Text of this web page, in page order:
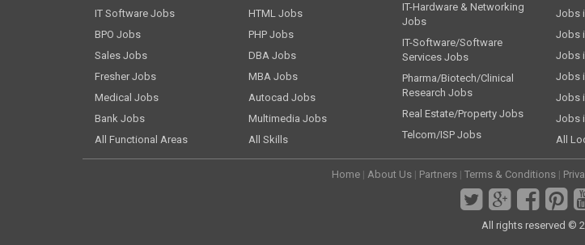
IT Software Jobs
BPO Jobs
Sales Jobs
Fresher Jobs
Medical Jobs
Bank Jobs
All Functional Areas
HTML Jobs
PHP Jobs
DBA Jobs
MBA Jobs
Autocad Jobs
Multimedia Jobs
All Skills
IT-Hardware & Networking
Jobs
IT-Software/Software
Services Jobs
Pharma/Biotech/Clinical
Research Jobs
Real Estate/Property Jobs
Telcom/ISP Jobs
Jobs
Jobs
Jobs
Jobs
Jobs
Jobs
All
Home | About Us | Partners | Terms & Conditions |
All rights reserved ©